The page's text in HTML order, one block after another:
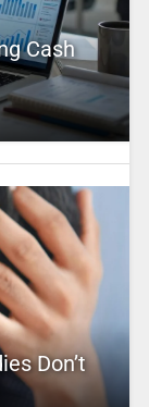
Cash
Don’t